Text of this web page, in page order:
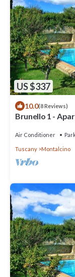
US $337
10.0(8 Reviews)
Brunello 1 -
Air Conditioner
Tuscany Montalcino